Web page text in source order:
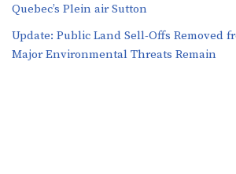
Quebec’s Plein air Sutton
​​Update: Public Land Sell-Offs Removed
Major Environmental Threats Remain